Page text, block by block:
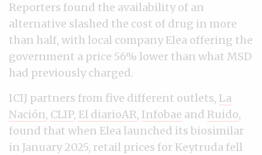
Reporters found the availability of an
alternative slashed the cost of drug in more
than half, with local company Elea offering the
government a price 56% lower than what MSD
had previously charged.
ICIJ partners from five different outlets, La
Nación, CLIP, El diarioAR, Infobae and Ruido,
found that when Elea launched its biosimilar
in January 2025, retail prices for Keytruda fell